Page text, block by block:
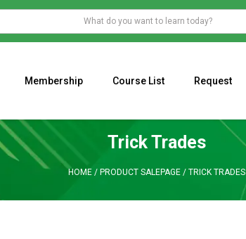
Membership Course List Request
Trick Trades
HOME / PRODUCT SALEPAGE / TRICK TRADES